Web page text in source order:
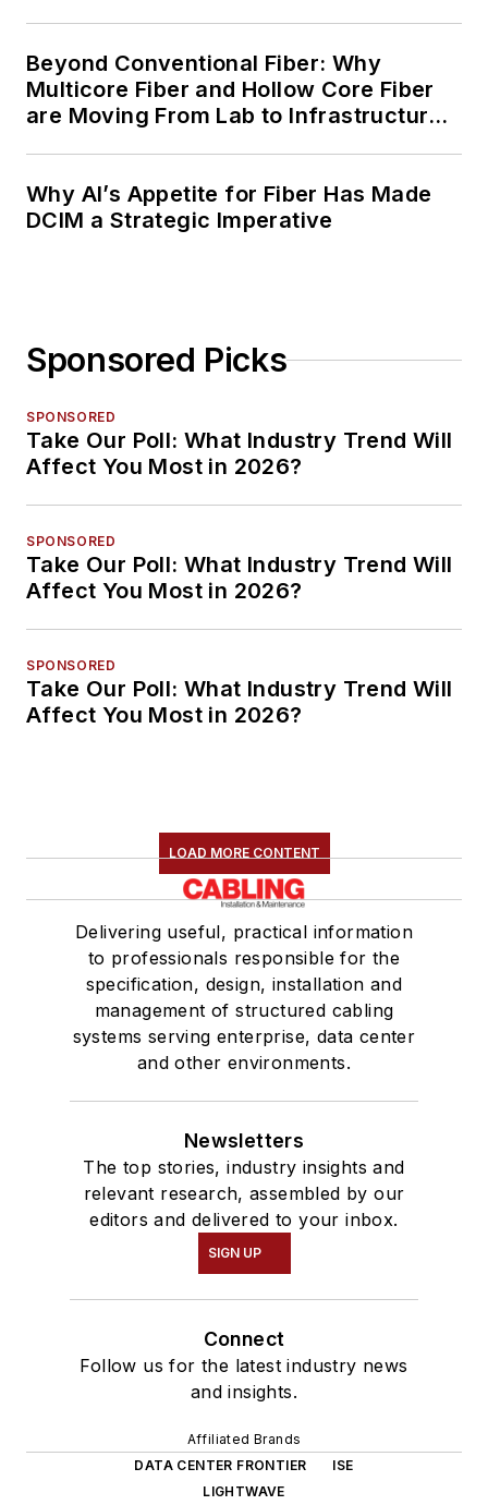
Beyond Conventional Fiber: Why
Multicore Fiber and Hollow Core Fiber
are Moving From Lab to Infrastructure
Why AI’s Appetite for Fiber Has Made
DCIM a Strategic Imperative
Sponsored Picks
SPONSORED
Take Our Poll: What Industry Trend Will
Affect You Most in 2026?
SPONSORED
Take Our Poll: What Industry Trend Will
Affect You Most in 2026?
SPONSORED
Take Our Poll: What Industry Trend Will
Affect You Most in 2026?
LOAD MORE CONTENT
Delivering useful, practical information
to professionals responsible for the
specification, design, installation and
management of structured cabling
systems serving enterprise, data center
and other environments.
Newsletters
The top stories, industry insights and
relevant research, assembled by our
editors and delivered to your inbox.
SIGN UP
Connect
Follow us for the latest industry news
and insights.
Affiliated Brands
DATA CENTER FRONTIER
ISE
LIGHTWAVE